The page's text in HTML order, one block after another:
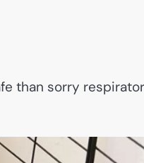
than sorry